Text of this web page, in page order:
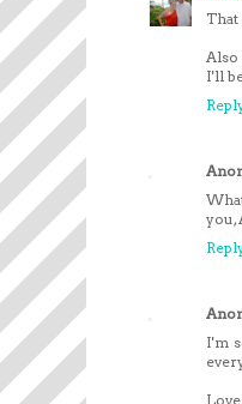
That
Also
I'll
you,
I'm